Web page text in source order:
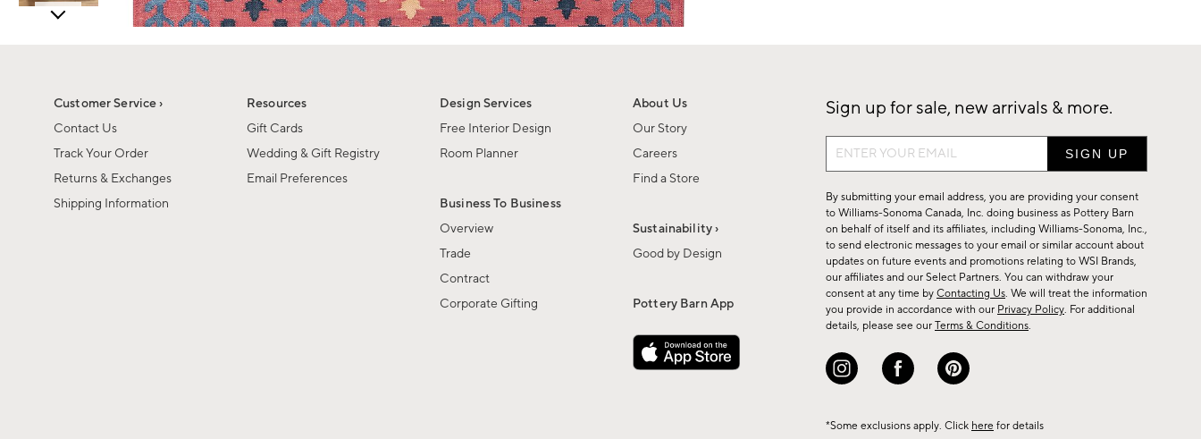
Customer Service ›
Contact Us
Track Your Order
Returns & Exchanges
Shipping Information
Resources
Gift Cards
Wedding & Gift Registry
Email Preferences
Design Services
Free Interior Design
Room Planner
Business To Business
Overview
Trade
Contract
Corporate Gifting
About Us
Our Story
Careers
Find a Store
Sustainability ›
Good by Design
Pottery Barn App
Sign up for sale, new arrivals & more.
Sign
up
for
sale,
new
arrivals
&
more.
By submitting your email address, you are providing your consent
to Williams-Sonoma Canada, Inc. doing business as Pottery Barn
on behalf of itself and its affiliates, including Williams-Sonoma, Inc.,
to send electronic messages to your email or similar account about
updates on future events and promotions relating to WSI Brands,
our affiliates and our Select Partners. You can withdraw your
consent at any time by Contacting Us. We will treat the information
you provide in accordance with our Privacy Policy. For additional
details, please see our Terms & Conditions.
*Some exclusions apply. Click here for details